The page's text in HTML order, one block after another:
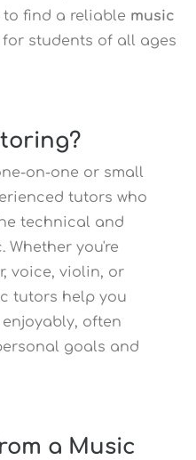
to find a reliable music
for students of all ages
on-one or small
tutors who
technical and
Whether you're
voice, violin, or
tutors help you
often
goals and
a Music